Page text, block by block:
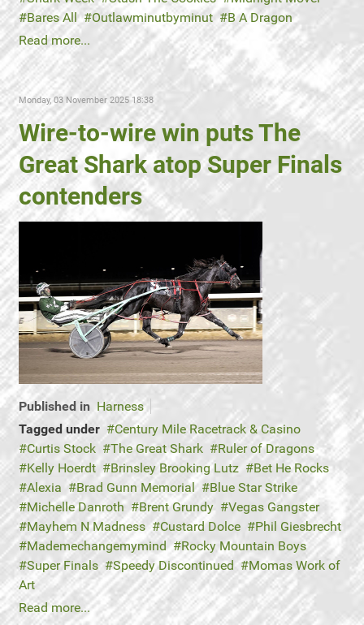
Bares All
Outlawminutbyminut
B A Dragon
Read more...
Monday, 03 November 2025 18:38
Wire-to-wire win puts The
Great Shark atop Super Finals
contenders
Published in Harness
Tagged under
Century Mile Racetrack & Casino
Curtis Stock
The Great Shark
Ruler of Dragons
Kelly Hoerdt
Brinsley Brooking Lutz
Bet He Rocks
Alexia
Brad Gunn Memorial
Blue Star Strike
Michelle Danroth
Brent Grundy
Vegas Gangster
Mayhem N Madness
Custard Dolce
Phil Giesbrecht
Mademechangemymind
Rocky Mountain Boys
Super Finals
Speedy Discontinued
Momas Work of
Art
Read more...